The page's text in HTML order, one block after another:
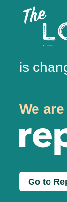
is
We
Go to